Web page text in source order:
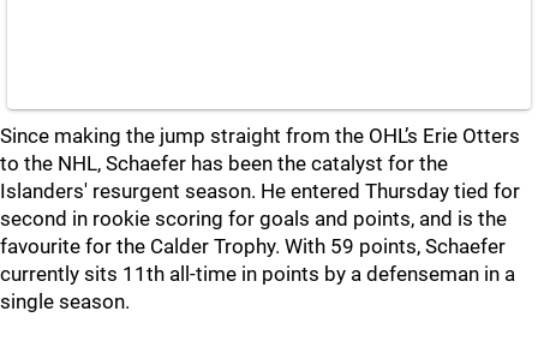
Since making the jump straight from the OHL’s Erie Otters
to the NHL, Schaefer has been the catalyst for the
Islanders' resurgent season. He entered Thursday tied for
second in rookie scoring for goals and points, and is the
favourite for the Calder Trophy. With 59 points, Schaefer
currently sits 11th all-time in points by a defenseman in a
single season.